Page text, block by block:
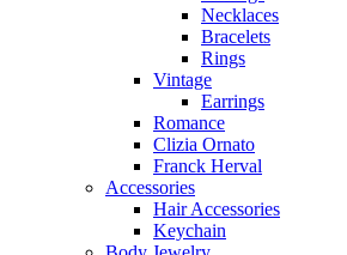
Necklaces
Bracelets
Rings
Vintage
Earrings
Romance
Clizia Ornato
Franck Herval
Accessories
Hair Accessories
Keychain